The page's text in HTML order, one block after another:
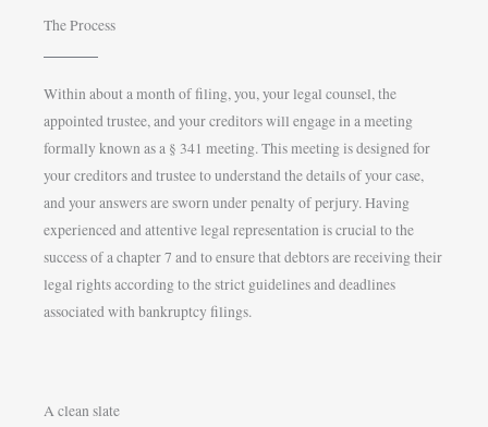
The Process
Within about a month of filing, you, your legal counsel, the
appointed trustee, and your creditors will engage in a meeting
formally known as a § 341 meeting. This meeting is designed for
your creditors and trustee to understand the details of your case,
and your answers are sworn under penalty of perjury. Having
experienced and attentive legal representation is crucial to the
success of a chapter 7 and to ensure that debtors are receiving their
legal rights according to the strict guidelines and deadlines
associated with bankruptcy filings.
A clean slate